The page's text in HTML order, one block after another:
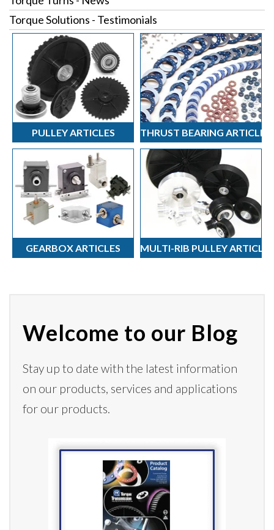
Torque Solutions - Testimonials
PULLEY ARTICLES THRUST BEARING ARTICLES
GEARBOX ARTICLES MULTI-RIB PULLEY ARTICLES
Welcome to our Blog
Stay up to date with the latest information
on our products, services and applications
for our products.